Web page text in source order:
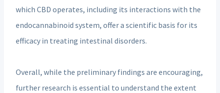
which CBD operates, including its interactions with the
endocannabinoid system, offer a scientific basis for its
efficacy in treating intestinal disorders.
Overall, while the preliminary findings are encouraging,
further research is essential to understand the extent